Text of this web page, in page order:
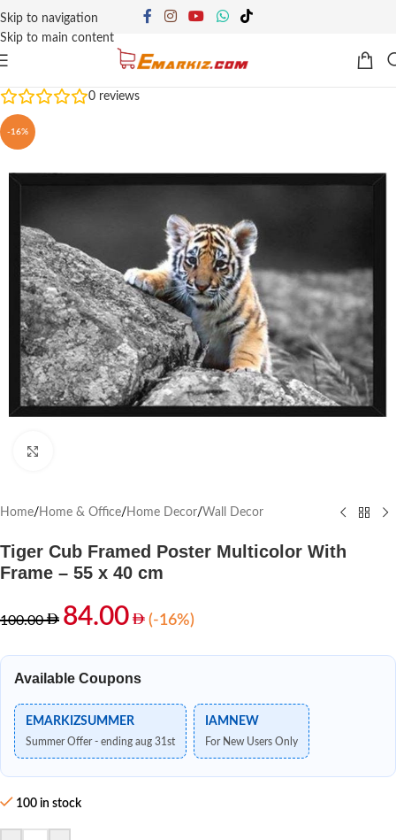
Skip to navigation
Skip to main content
0 reviews
-16%
Home/ Home & Office/ Home Decor/Wall Decor
Tiger Cub Framed Poster Multicolor With
Frame – 55 x 40 cm
100.00 84.00 (-16%)
Available Coupons
EMARKIZSUMMER
Summer Offer - ending aug 31st
IAMNEW
For New Users Only
100 in stock